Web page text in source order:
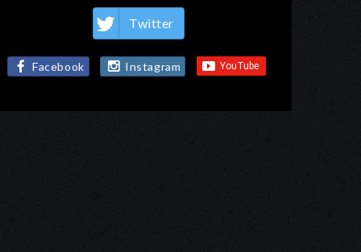
Twitter
Facebook Instagram